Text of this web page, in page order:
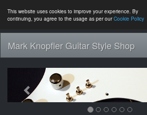
This website uses cookies to improve your experience. By
continuing, you agree to the usage as per ourCookie Policy
Mark Knopfler Guitar Style Shop
Previous